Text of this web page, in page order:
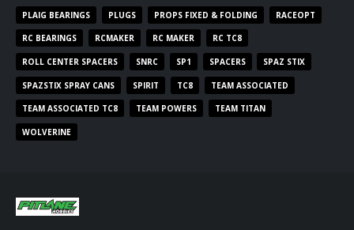
PLAIG BEARINGS PLUGS PROPS FIXED & FOLDING RACEOPT
RC BEARINGS RCMAKER RC MAKER RC TC8
ROLL CENTER SPACERS SNRC SP1 SPACERS SPAZ STIX
SPAZSTIX SPRAY CANS SPIRIT TC8 TEAM ASSOCIATED
TEAM ASSOCIATED TC8 TEAM POWERS TEAM TITAN
WOLVERINE